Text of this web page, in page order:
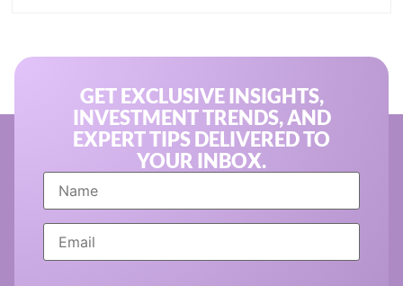
GET EXCLUSIVE INSIGHTS,
INVESTMENT TRENDS, AND
EXPERT TIPS DELIVERED TO
YOUR INBOX.